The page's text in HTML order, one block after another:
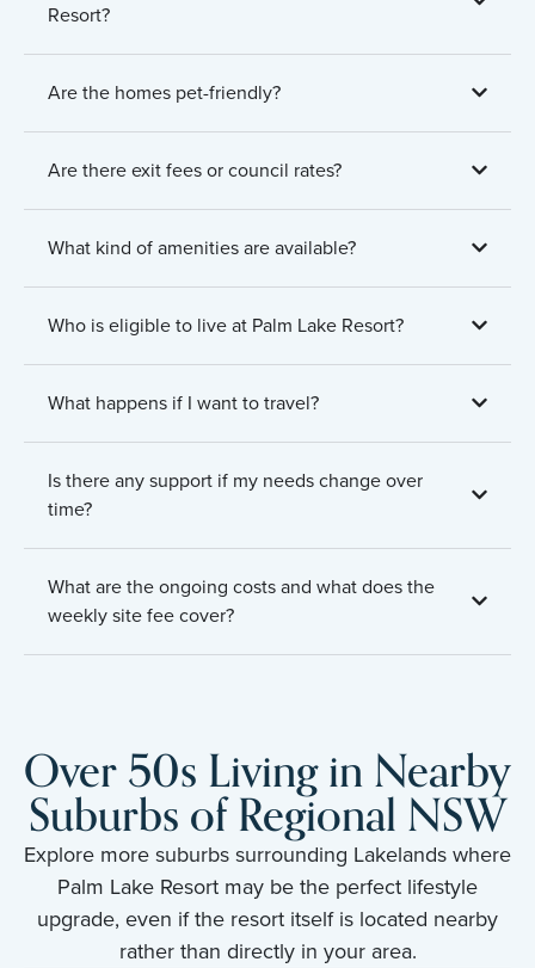
Resort?
Are the homes pet-friendly?
Are there exit fees or council rates?
What kind of amenities are available?
Who is eligible to live at Palm Lake Resort?
What happens if I want to travel?
Is there any support if my needs change over
time?
What are the ongoing costs and what does the
weekly site fee cover?
Over 50s Living in Nearby
Suburbs of Regional NSW
Explore more suburbs surrounding Lakelands where
Palm Lake Resort may be the perfect lifestyle
upgrade, even if the resort itself is located nearby
rather than directly in your area.